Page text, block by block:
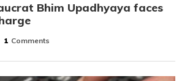
Bhim Upadhyaya faces
1 Comments